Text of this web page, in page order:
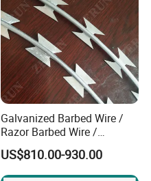
Galvanized Barbed Wire /
Razor Barbed Wire /
Security Wire / Fencing Wire
/ Farm Wire for Perimeter
Protection
US$810.00-930.00